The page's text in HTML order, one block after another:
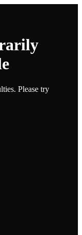
Please try